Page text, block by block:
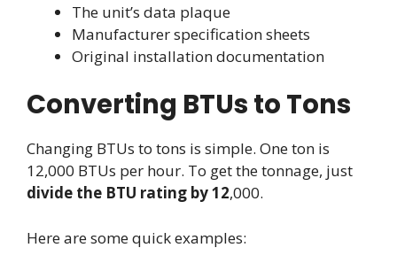
The unit’s data plaque
Manufacturer specification sheets
Original installation documentation
Converting BTUs to Tons
Changing BTUs to tons is simple. One ton is
12,000 BTUs per hour. To get the tonnage, just
divide the BTU rating by 12,000.
Here are some quick examples: